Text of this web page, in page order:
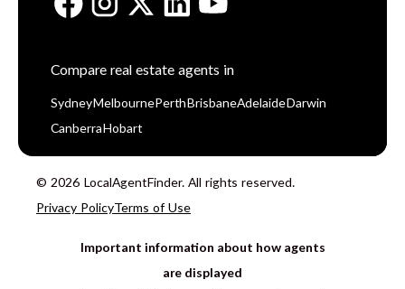
Compare real estate agents in
Sydney Melbourne Perth BrisbaneAdelaide Darwin
Canberra Hobart
© 2026 LocalAgentFinder. All rights reserved.
Privacy PolicyTerms of Use
Important information about how agents
are displayed